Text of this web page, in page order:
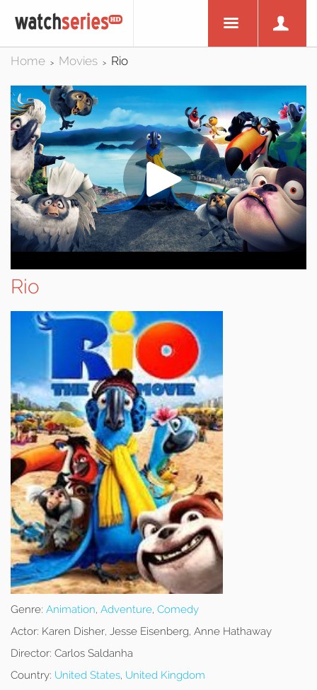
Home > Movies > Rio
Rio
Genre: Animation, Adventure, Comedy
Actor: Karen Disher, Jesse Eisenberg, Anne Hathaway
Director: Carlos Saldanha
Country: United States, United Kingdom